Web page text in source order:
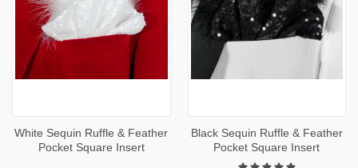
White Sequin Ruffle & Feather
Pocket Square Insert
Black Sequin Ruffle & Feather
Pocket Square Insert